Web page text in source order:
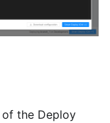
of the Deploy